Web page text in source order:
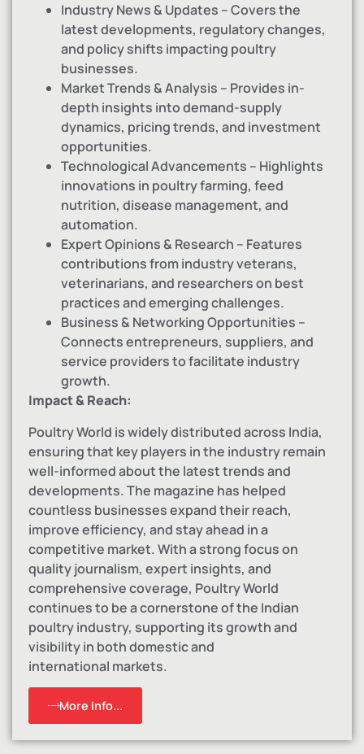
Industry News & Updates – Covers the
latest developments, regulatory changes,
and policy shifts impacting poultry
businesses.
Market Trends & Analysis – Provides in-
depth insights into demand-supply
dynamics, pricing trends, and investment
opportunities.
Technological Advancements – Highlights
innovations in poultry farming, feed
nutrition, disease management, and
automation.
Expert Opinions & Research – Features
contributions from industry veterans,
veterinarians, and researchers on best
practices and emerging challenges.
Business & Networking Opportunities –
Connects entrepreneurs, suppliers, and
service providers to facilitate industry
growth.
Impact & Reach:
Poultry World is widely distributed across India,
ensuring that key players in the industry remain
well-informed about the latest trends and
developments. The magazine has helped
countless businesses expand their reach,
improve efficiency, and stay ahead in a
competitive market. With a strong focus on
quality journalism, expert insights, and
comprehensive coverage, Poultry World
continues to be a cornerstone of the Indian
poultry industry, supporting its growth and
visibility in both domestic and
international markets.
More Info...